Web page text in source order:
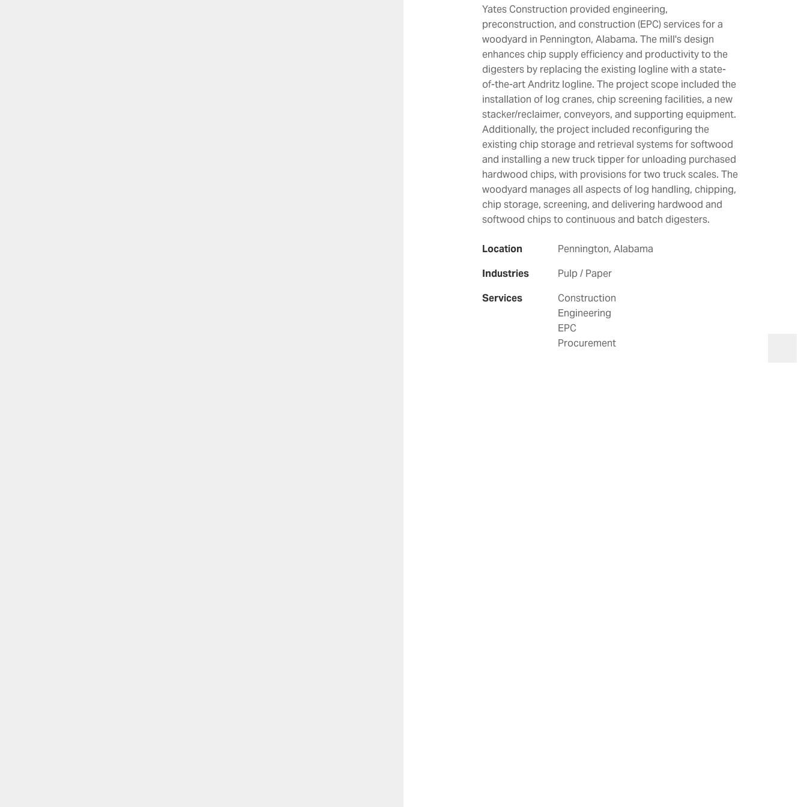
Yates Construction provided engineering,
preconstruction, and construction (EPC) services for a
woodyard in Pennington, Alabama. The mill's design
enhances chip supply efficiency and productivity to the
digesters by replacing the existing logline with a state-
of-the-art Andritz logline. The project scope included the
installation of log cranes, chip screening facilities, a new
stacker/reclaimer, conveyors, and supporting equipment.
Additionally, the project included reconfiguring the
existing chip storage and retrieval systems for softwood
and installing a new truck tipper for unloading purchased
hardwood chips, with provisions for two truck scales. The
woodyard manages all aspects of log handling, chipping,
chip storage, screening, and delivering hardwood and
softwood chips to continuous and batch digesters.
Location
Pennington, Alabama
Industries
Pulp / Paper
Services
Construction
Engineering
EPC
Procurement